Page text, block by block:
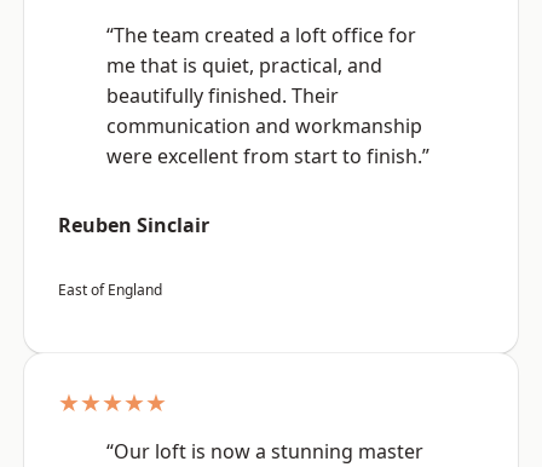
“The team created a loft office for
me that is quiet, practical, and
beautifully finished. Their
communication and workmanship
were excellent from start to finish.”
Reuben Sinclair
East of England
★★★★★
“Our loft is now a stunning master